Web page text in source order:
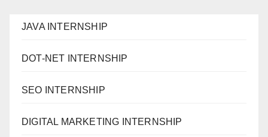
JAVA INTERNSHIP
DOT-NET INTERNSHIP
SEO INTERNSHIP
DIGITAL MARKETING INTERNSHIP